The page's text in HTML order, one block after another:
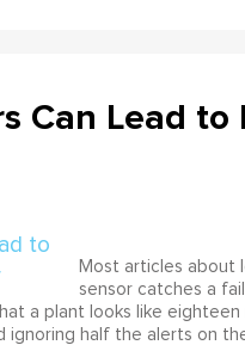
Can Lead to
Most articles about
sensor catches a
a plant looks like
ignoring half the alerts on